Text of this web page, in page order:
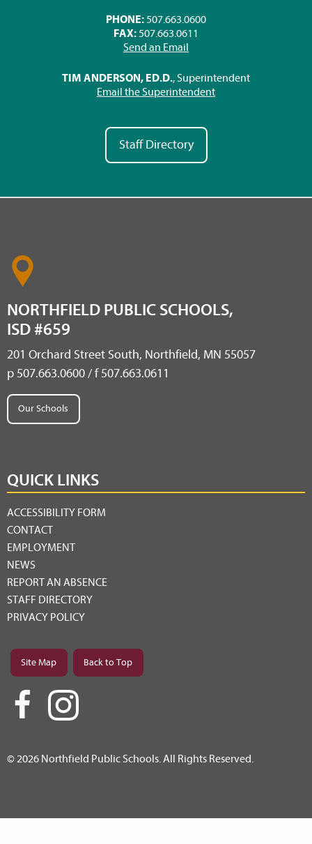
PHONE: 507.663.0600
FAX: 507.663.0611
Send an Email
TIM ANDERSON, ED.D., Superintendent
Email the Superintendent
Staff Directory
NORTHFIELD PUBLIC SCHOOLS,
ISD #659
201 Orchard Street South, Northfield, MN 55057
p 507.663.0600 / f 507.663.0611
Our Schools
QUICK LINKS
ACCESSIBILITY FORM
CONTACT
EMPLOYMENT
NEWS
REPORT AN ABSENCE
STAFF DIRECTORY
PRIVACY POLICY
Site Map Back to Top
© 2026 Northfield Public Schools. All Rights Reserved.